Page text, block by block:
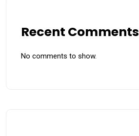
Recent Comments
No comments to show.